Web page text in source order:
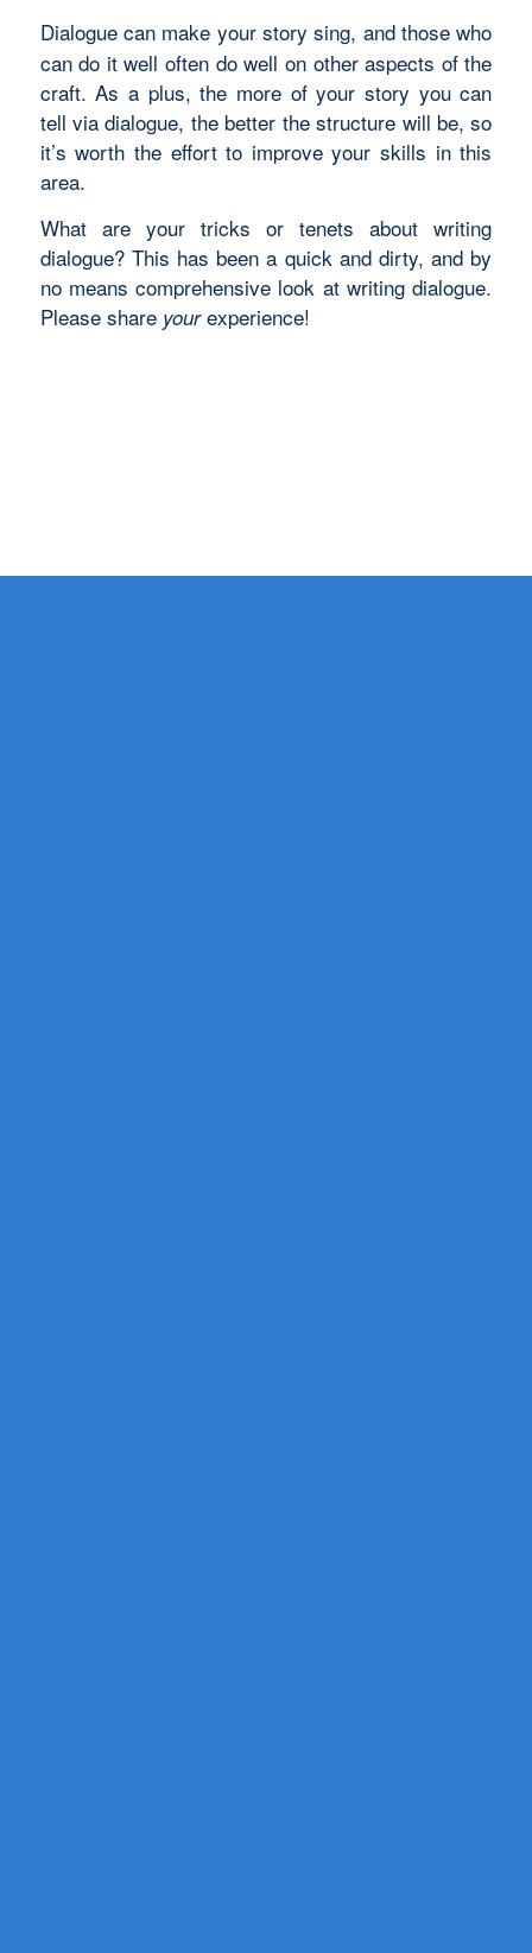
Dialogue can make your story sing, and those who
can do it well often do well on other aspects of the
craft. As a plus, the more of your story you can
tell via dialogue, the better the structure will be, so
it’s worth the effort to improve your skills in this
area.
What are your tricks or tenets about writing
dialogue? This has been a quick and dirty, and by
no means comprehensive look at writing dialogue.
Please share yourexperience!